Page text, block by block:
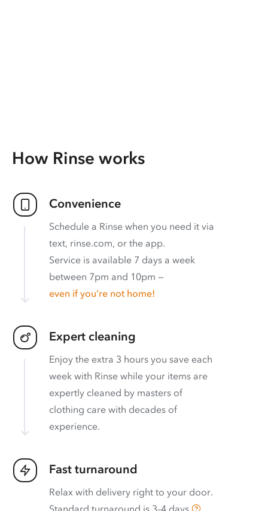
How Rinse works
Convenience
Schedule a Rinse when you need it via
text, rinse.com, or the app.
Service is available 7 days a week
between 7pm and 10pm —
even if you’re not home!
Expert cleaning
Enjoy the extra 3 hours you save each
week with Rinse while your items are
expertly cleaned by masters of
clothing care with decades of
experience.
Fast turnaround
Relax with delivery right to your door.
Standard turnaround is 3–4 days